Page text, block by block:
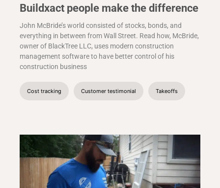
Buildxact people make the difference
John McBride’s world consisted of stocks, bonds, and
everything in between from Wall Street. Read how, McBride,
owner of BlackTree LLC, uses modern construction
management software to have better control of his
construction business
Cost tracking Customer testimonial Takeoffs